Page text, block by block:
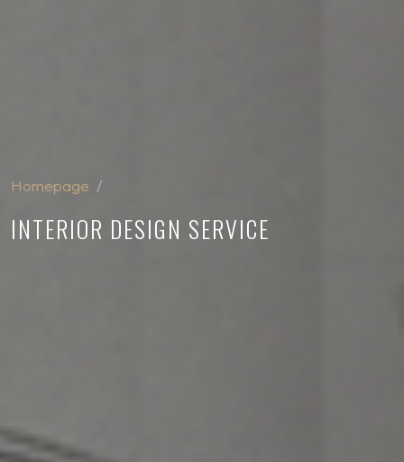
Homepage
INTERIOR DESIGN SERVICE